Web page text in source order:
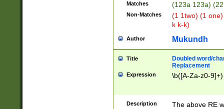
Matches (123a 123a)
Non-Matches
(1 1two) (1
k k-k)
Author Mukundh
Title
Doubled word/
Replacement
Expression \b([A-Za-z0-
Description
The above RE